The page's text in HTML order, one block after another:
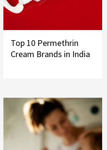
Top 10 Permethrin
Cream Brands in India